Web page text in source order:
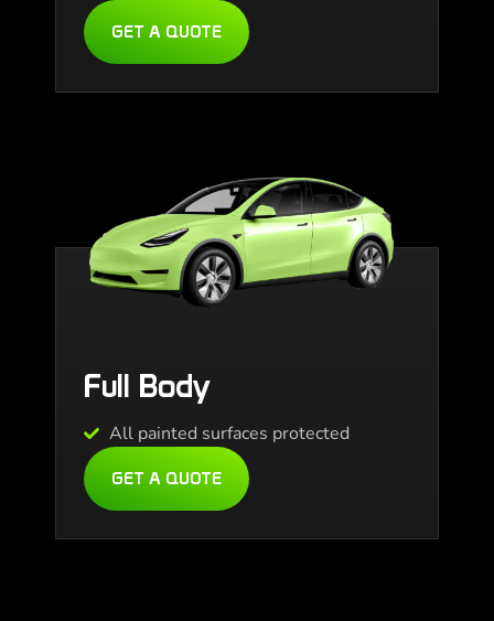
GET A QUOTE
Full Body
All painted surfaces protected
GET A QUOTE